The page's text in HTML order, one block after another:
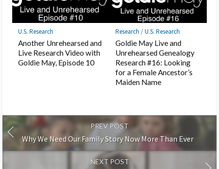
U.S. Research
Another Unrehearsed and
Live Research Video with
Goldie May, Episode 10
Research /U.S. Research
Goldie May Live and
Unrehearsed Genealogy
Research #16: Looking
for a Female Ancestor’s
Maiden Name
PREV POST
Why We Need Our Family Story Now More Than Ever
NEXT POST